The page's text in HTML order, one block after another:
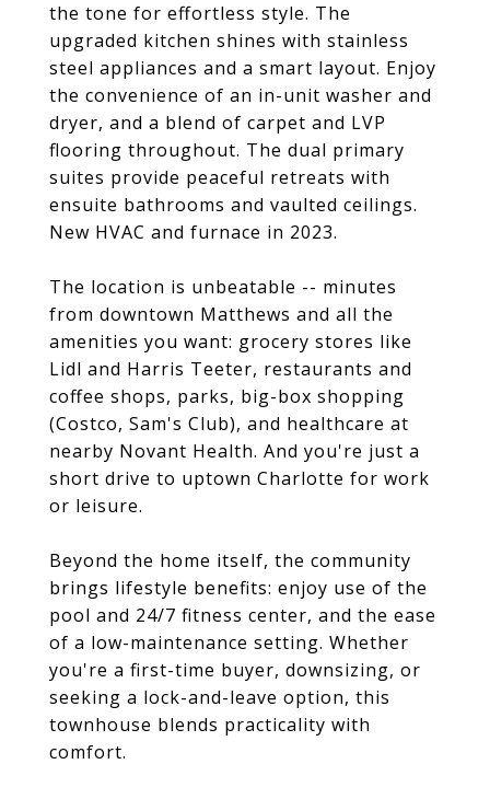
the tone for effortless style. The
upgraded kitchen shines with stainless
steel appliances and a smart layout. Enjoy
the convenience of an in-unit washer and
dryer, and a blend of carpet and LVP
flooring throughout. The dual primary
suites provide peaceful retreats with
ensuite bathrooms and vaulted ceilings.
New HVAC and furnace in 2023.
The location is unbeatable -- minutes
from downtown Matthews and all the
amenities you want: grocery stores like
Lidl and Harris Teeter, restaurants and
coffee shops, parks, big-box shopping
(Costco, Sam's Club), and healthcare at
nearby Novant Health. And you're just a
short drive to uptown Charlotte for work
or leisure.
Beyond the home itself, the community
brings lifestyle benefits: enjoy use of the
pool and 24/7 fitness center, and the ease
of a low-maintenance setting. Whether
you're a first-time buyer, downsizing, or
seeking a lock-and-leave option, this
townhouse blends practicality with
comfort.